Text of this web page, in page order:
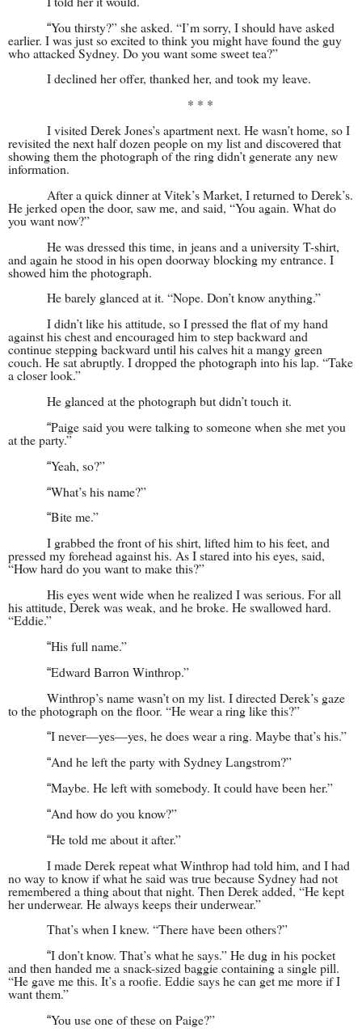
“You thirsty?” she asked. “I’m sorry, I should have asked
earlier. I was just so excited to think you might have found the guy
who attacked Sydney. Do you want some sweet tea?”
I declined her offer, thanked her, and took my leave.
* * *
I visited Derek Jones’s apartment next. He wasn’t home, so I
revisited the next half dozen people on my list and discovered that
showing them the photograph of the ring didn’t generate any new
information.
After a quick dinner at Vitek’s Market, I returned to Derek’s.
He jerked open the door, saw me, and said, “You again. What do
you want now?”
He was dressed this time, in jeans and a university T-shirt,
and again he stood in his open doorway blocking my entrance. I
showed him the photograph.
He barely glanced at it. “Nope. Don’t know anything.”
I didn’t like his attitude, so I pressed the flat of my hand
against his chest and encouraged him to step backward and
continue stepping backward until his calves hit a mangy green
couch. He sat abruptly. I dropped the photograph into his lap. “Take
a closer look.”
He glanced at the photograph but didn’t touch it.
“Paige said you were talking to someone when she met you
at the party.”
“Yeah, so?”
“What’s his name?”
“Bite me.”
I grabbed the front of his shirt, lifted him to his feet, and
pressed my forehead against his. As I stared into his eyes, said,
“How hard do you want to make this?”
His eyes went wide when he realized I was serious. For all
his attitude, Derek was weak, and he broke. He swallowed hard.
“Eddie.”
“His full name.”
“Edward Barron Winthrop.”
Winthrop’s name wasn’t on my list. I directed Derek’s gaze
to the photograph on the floor. “He wear a ring like this?”
“I never—yes—yes, he does wear a ring. Maybe that’s his.”
“And he left the party with Sydney Langstrom?”
“Maybe. He left with somebody. It could have been her.”
“And how do you know?”
“He told me about it after.”
I made Derek repeat what Winthrop had told him, and I had
no way to know if what he said was true because Sydney had not
remembered a thing about that night. Then Derek added, “He kept
her underwear. He always keeps their underwear.”
That’s when I knew. “There have been others?”
“I don’t know. That’s what he says.” He dug in his pocket
and then handed me a snack-sized baggie containing a single pill.
“He gave me this. It’s a roofie. Eddie says he can get me more if I
want them.”
“You use one of these on Paige?”